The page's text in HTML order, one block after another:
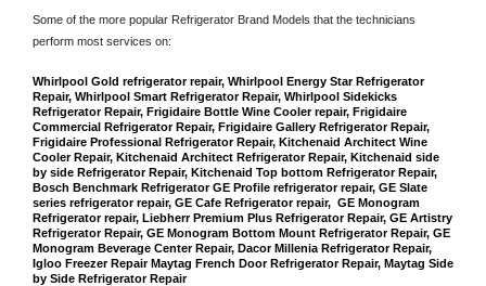
Some of the more popular Refrigerator Brand Models that the technicians
perform most services on:
Whirlpool Gold refrigerator repair, Whirlpool Energy Star Refrigerator
Repair, Whirlpool Smart Refrigerator Repair, Whirlpool Sidekicks
Refrigerator Repair, Frigidaire Bottle Wine Cooler repair, Frigidaire
Commercial Refrigerator Repair, Frigidaire Gallery Refrigerator Repair,
Frigidaire Professional Refrigerator Repair, Kitchenaid Architect Wine
Cooler Repair, Kitchenaid Architect Refrigerator Repair, Kitchenaid side
by side Refrigerator Repair, Kitchenaid Top bottom Refrigerator Repair,
Bosch Benchmark Refrigerator GE Profile refrigerator repair, GE Slate
series refrigerator repair, GE Cafe Refrigerator repair,  GE Monogram
Refrigerator repair, Liebherr Premium Plus Refrigerator Repair, GE Artistry
Refrigerator Repair, GE Monogram Bottom Mount Refrigerator Repair, GE
Monogram Beverage Center Repair, Dacor Millenia Refrigerator Repair,
Igloo Freezer Repair Maytag French Door Refrigerator Repair, Maytag Side
by Side Refrigerator Repair